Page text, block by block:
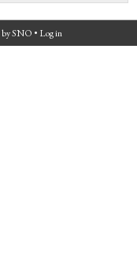
bySNO • Log in